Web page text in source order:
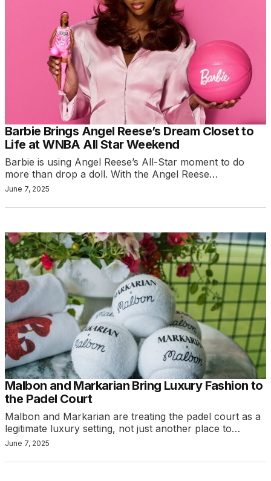
Barbie Brings Angel Reese’s Dream Closet to
Life at WNBA All Star Weekend
Barbie is using Angel Reese’s All-Star moment to do
more than drop a doll. With the Angel Reese…
June 7, 2025
Malbon and Markarian Bring Luxury Fashion to
the Padel Court
Malbon and Markarian are treating the padel court as a
legitimate luxury setting, not just another place to…
June 7, 2025